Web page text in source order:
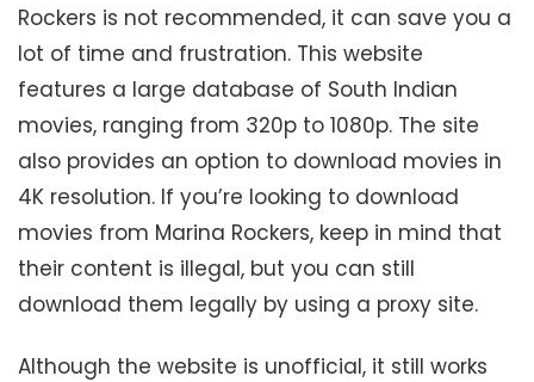
Rockers is not recommended, it can save you a
lot of time and frustration. This website
features a large database of South Indian
movies, ranging from 320p to 1080p. The site
also provides an option to download movies in
4K resolution. If you’re looking to download
movies from Marina Rockers, keep in mind that
their content is illegal, but you can still
download them legally by using a proxy site.
Although the website is unofficial, it still works